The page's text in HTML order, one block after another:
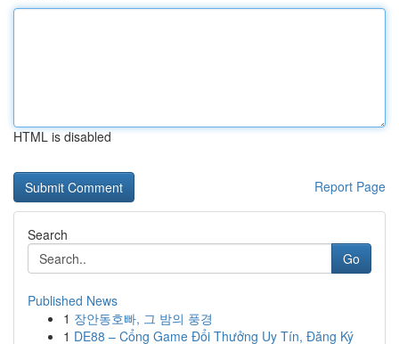
HTML is disabled
Report Page
Search
Go
Published News
1 장안동호빠, 그 밤의 풍경
1 DE88 – Cổng Game Đổi Thưởng Uy Tín, Đăng Ký